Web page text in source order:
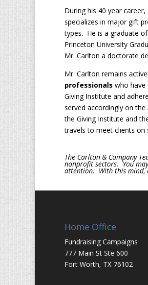
During his 40 year
specializes in major gift
types. He is a graduate
Princeton University
Mr. Carlton a doctorate
Mr. Carlton remains
professionals who have
Giving Institute and
served accordingly on
the Giving Institute and
travels to meet clients on
The Carlton & Company
nonprofit sectors. You
attention. With this mind,
Home Office
Fundraising Campaigns
777 Main St Ste 600
Fort Worth, TX 76102